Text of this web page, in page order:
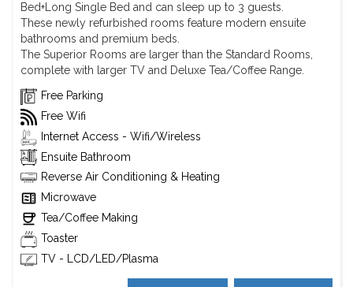
Bed+Long Single Bed and can sleep up to 3 guests.
These newly refurbished rooms feature modern ensuite
bathrooms and premium beds.
The Superior Rooms are larger than the Standard Rooms,
complete with larger TV and Deluxe Tea/Coffee Range.
Free Parking
Free Wifi
Internet Access - Wifi/Wireless
Ensuite Bathroom
Reverse Air Conditioning & Heating
Microwave
Tea/Coffee Making
Toaster
TV - LCD/LED/Plasma